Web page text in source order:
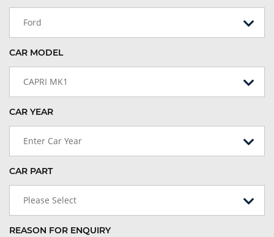
Ford
CAR MODEL
CAPRI MK1
CAR YEAR
Enter Car Year
CAR PART
Please Select
REASON FOR ENQUIRY